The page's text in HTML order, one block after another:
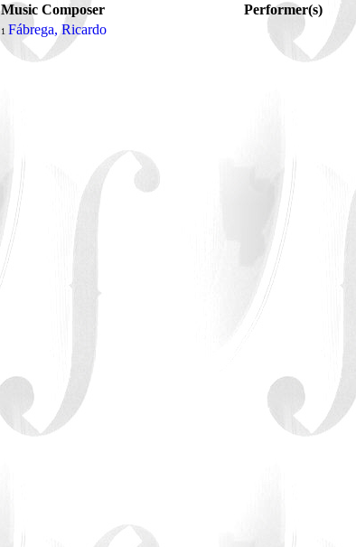
Music Composer
Performer(s)
1 Fábrega, Ricardo